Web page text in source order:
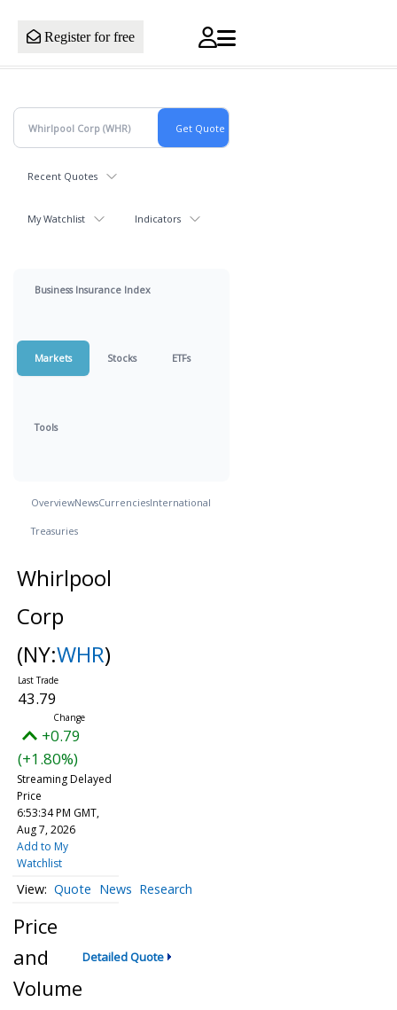
Register for free
Recent Quotes
My Watchlist Indicators
Business Insurance Index
Markets Stocks ETFs
Tools
OverviewNewsCurrenciesInternational
Treasuries
Whirlpool
Corp
(NY:WHR)
43.79
+0.79
(+1.80%)
Streaming Delayed
Price
6:53:34 PM GMT,
Aug 7, 2026
Add to My
Watchlist
Quote News Research
Price
and
Volume
Detailed Quote